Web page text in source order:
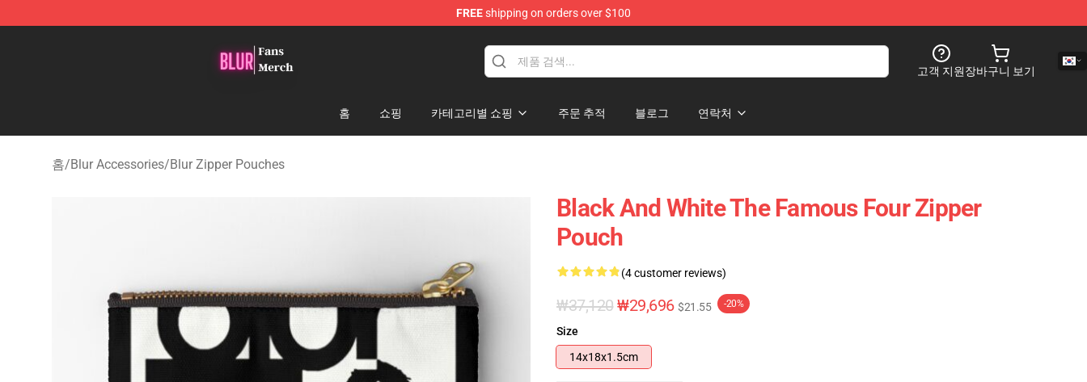
FREEshipping on orders over $100
고객 지원장바구니 보기
홈 쇼핑 카테고리별 쇼핑 주문 추적 블로그 연락처
홈/Blur Accessories/Blur Zipper Pouches
Black And White The Famous Four Zipper
Pouch
(4 customer reviews)
₩37,120₩29,696 $21.55 -20%
Size
14x18x1.5cm